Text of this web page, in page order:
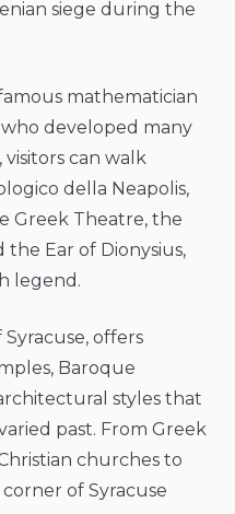
siege during the
mathematician
developed many
visitors can walk
della Neapolis,
Greek Theatre, the
Ear of Dionysius,
legend.
offers
Baroque
styles that
past. From Greek
churches to
of Syracuse